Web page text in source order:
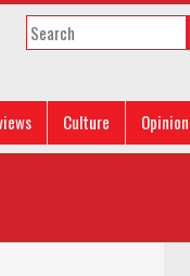
Culture Opinion